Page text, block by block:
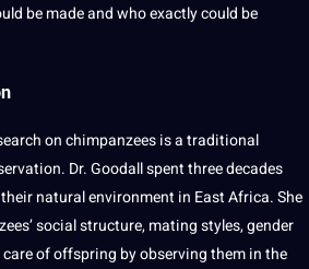
be made and who exactly could be
on chimpanzees is a traditional
Dr. Goodall spent three decades
natural environment in East Africa. She
social structure, mating styles, gender
of offspring by observing them in the